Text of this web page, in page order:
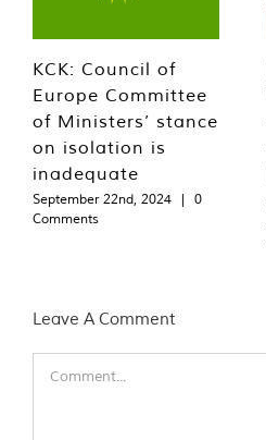
KCK: Council of
Europe Committee
of Ministers’ stance
on isolation is
inadequate
September 22nd, 2024 |
0
Comments
Leave A Comment